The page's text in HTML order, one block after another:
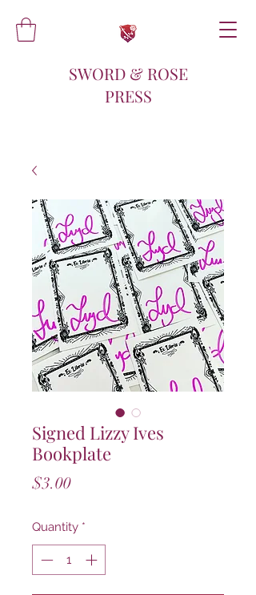
SWORD & ROSE
PRESS
Signed Lizzy Ives
Bookplate
$3.00Price
Quantity *